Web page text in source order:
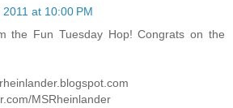
at 10:00 PM
the Fun Tuesday Hop! Congrats on the
MSRheinlander